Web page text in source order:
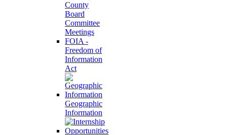
County
Board
Committee
Meetings
FOIA -
Freedom of
Information
Act
Geographic
Information